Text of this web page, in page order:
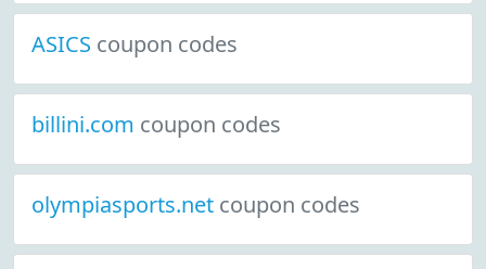
ASICS coupon codes
billini.com coupon codes
olympiasports.net coupon codes